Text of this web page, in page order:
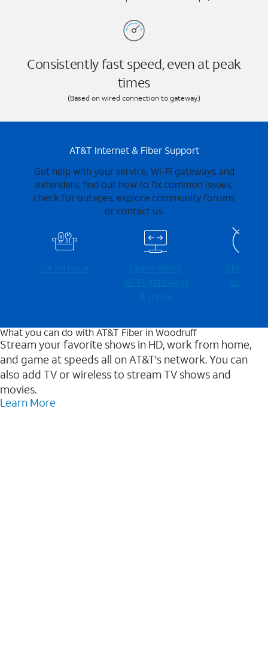
Consistently fast speed, even at peak
times
(Based on wired connection to gateway.)
AT&T Internet & Fiber Support
Get help with your service, Wi-Fi gateways and
extenders, find out how to fix common issues,
check for outages, explore community forums
or contact us.
Fix an issue
Learn about
Wi-⁠Fi gateways
& more
Check for
outages
What you can do with AT&T Fiber in Woodruff
Stream your favorite shows in HD, work from home,
and game at speeds all on AT&T's network. You can
also add TV or wireless to stream TV shows and
movies.
Learn More